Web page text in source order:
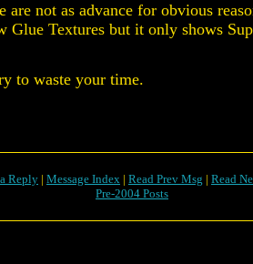
are not as advance for obvious
Glue Textures but it only shows
to waste your time.
Reply | Message Index | Read Prev Msg | Read
Pre-2004 Posts